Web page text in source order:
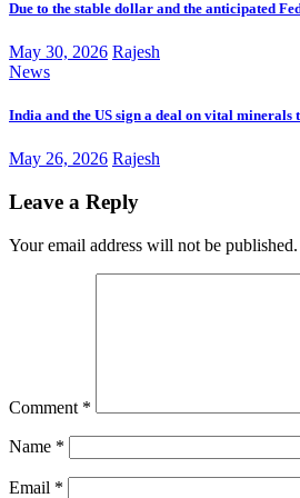
Due to the stable dollar and the anticipated
May 30, 2026 Rajesh
News
India and the US sign a deal on vital minerals
May 26, 2026 Rajesh
Leave a Reply
Your email address will not be published.
Comment *
Name *
Email *